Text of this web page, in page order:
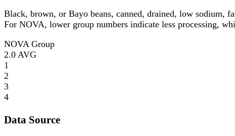
Black, brown, or Bayo beans, canned, drained, low sodium,
For NOVA, lower group numbers indicate less processing,
NOVA Group
2.0 AVG
1
2
3
4
Data Source